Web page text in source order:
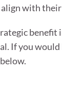
with their
benefit
If you